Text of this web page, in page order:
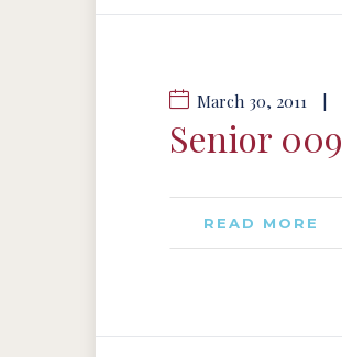
March 30, 2011
Senior 009
READ MORE